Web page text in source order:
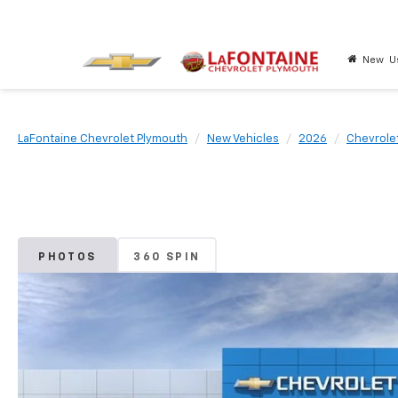
New
LaFontaine Chevrolet Plymouth New Vehicles 2026
PHOTOS 360 SPIN